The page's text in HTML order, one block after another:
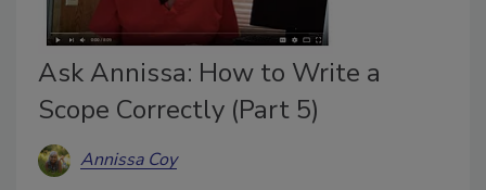
Ask Annissa: How to Write a
Scope Correctly (Part 5)
Annissa Coy